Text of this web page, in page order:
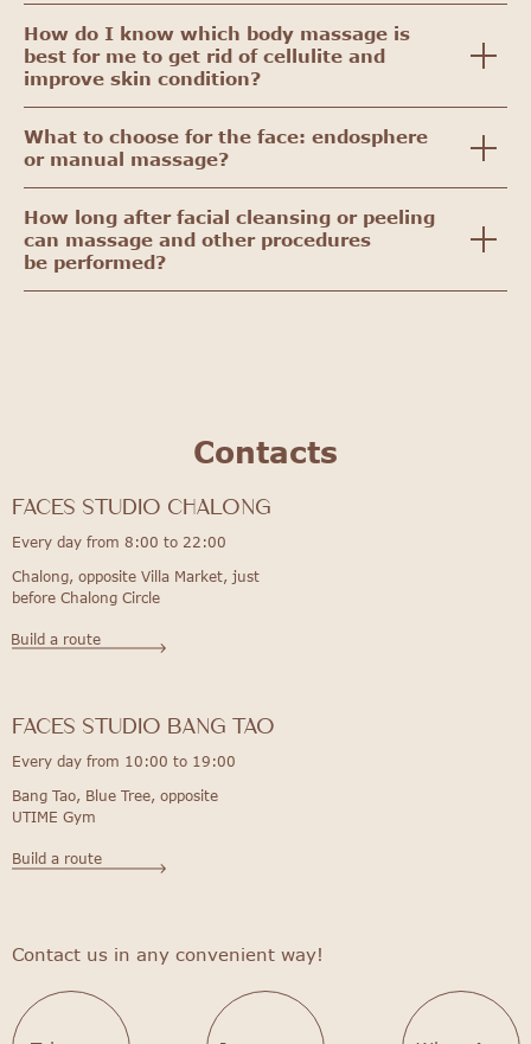
How do I know which body massage is
best for me to get rid of cellulite and
improve skin condition?
What to choose for the face: endosphere
or manual massage?
How long after facial cleansing or peeling
can massage and other procedures
be performed?
Contacts
FACES STUDIO bang tao
Build a route
Every day from 8:00 to 22:00
Every day from 10:00 to 19:00
Chalong, opposite Villa Market, just
before Chalong Circle
Build a route
Contact us in any convenient way!
FACES STUDIO Chalong
Bang Tao, Blue Tree, opposite
UTIME Gym